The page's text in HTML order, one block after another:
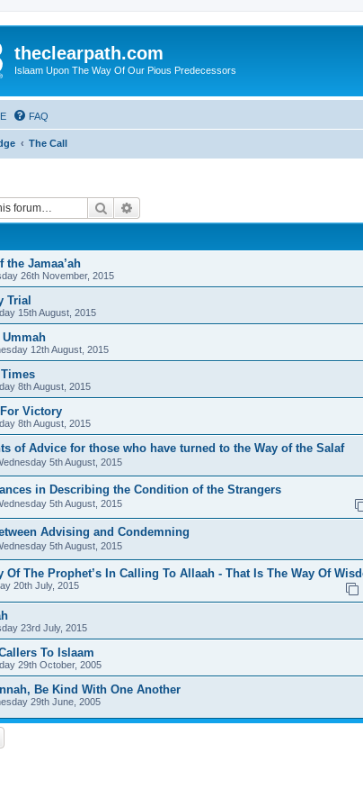
theclearpath.com
Islaam Upon The Way Of Our Pious Predecessors
FAQ
The Call
Search
the Jamaa’ah
26th November, 2015
Trial
15th August, 2015
Ummah
12th August, 2015
8th August, 2015
Victory
8th August, 2015
of Advice for those who have turned to the Way of the Salaf
5th August, 2015
in Describing the Condition of the Strangers
5th August, 2015
Advising and Condemning
5th August, 2015
Of The Prophet’s In Calling To Allaah - That Is The Way Of
20th July, 2015
23rd July, 2015
To Islaam
29th October, 2005
Be Kind With One Another
29th June, 2005